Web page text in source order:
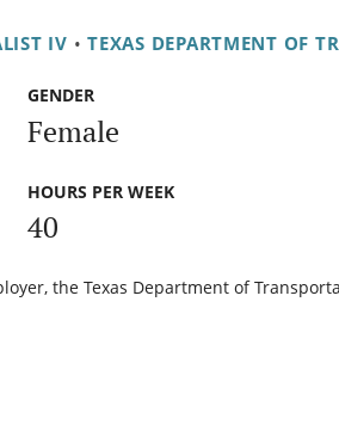
IV • TEXAS DEPARTMENT OF
GENDER
Female
HOURS PER WEEK
40
the Texas Department of